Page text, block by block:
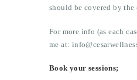
should be covered by the
For more info (as each
me at:
Book your sessions;